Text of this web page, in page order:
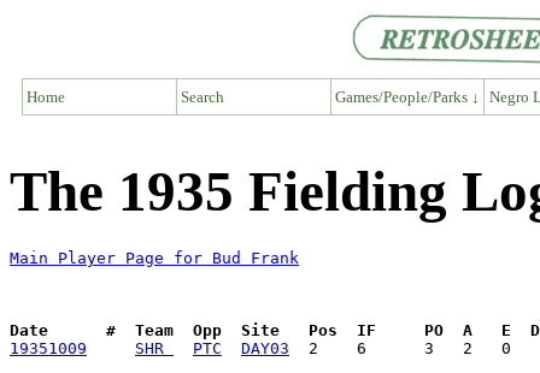
Home Search Games/People/Parks ↓ Negro
The 1935 Fielding
Main Player Page for Bud Frank
Date      #  Team  Opp  Site   Pos  IF     PO  A   E  DP
19351009
SHR PTC DAY03